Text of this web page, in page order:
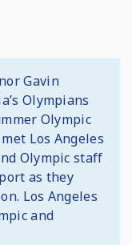
Gavin
Olympians
Olympic
Los Angeles
Olympic staff
as they
Los Angeles
and